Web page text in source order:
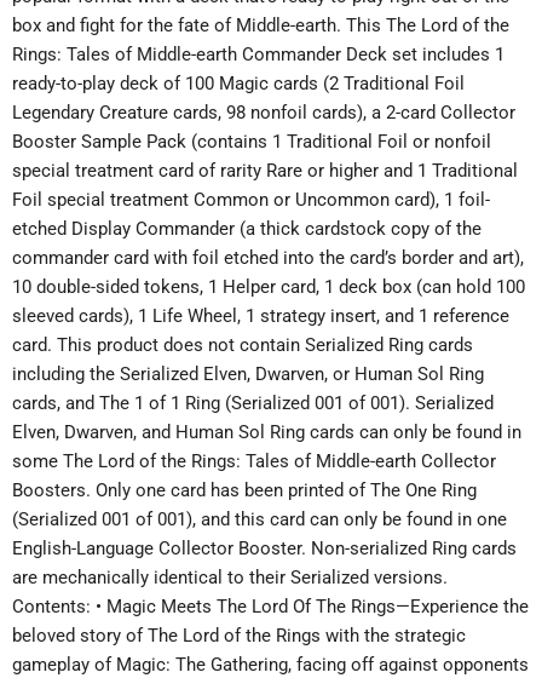
box and fight for the fate of Middle-earth. This The Lord of the
Rings: Tales of Middle-earth Commander Deck set includes 1
ready-to-play deck of 100 Magic cards (2 Traditional Foil
Legendary Creature cards, 98 nonfoil cards), a 2-card Collector
Booster Sample Pack (contains 1 Traditional Foil or nonfoil
special treatment card of rarity Rare or higher and 1 Traditional
Foil special treatment Common or Uncommon card), 1 foil-
etched Display Commander (a thick cardstock copy of the
commander card with foil etched into the card’s border and art),
10 double-sided tokens, 1 Helper card, 1 deck box (can hold 100
sleeved cards), 1 Life Wheel, 1 strategy insert, and 1 reference
card. This product does not contain Serialized Ring cards
including the Serialized Elven, Dwarven, or Human Sol Ring
cards, and The 1 of 1 Ring (Serialized 001 of 001). Serialized
Elven, Dwarven, and Human Sol Ring cards can only be found in
some The Lord of the Rings: Tales of Middle-earth Collector
Boosters. Only one card has been printed of The One Ring
(Serialized 001 of 001), and this card can only be found in one
English-Language Collector Booster. Non-serialized Ring cards
are mechanically identical to their Serialized versions.
Contents: • Magic Meets The Lord Of The Rings—Experience the
beloved story of The Lord of the Rings with the strategic
gameplay of Magic: The Gathering, facing off against opponents